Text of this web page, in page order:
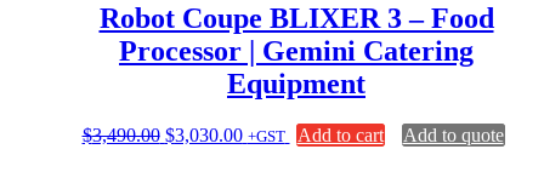
Robot Coupe BLIXER 3 – Food
Processor | Gemini Catering
Equipment
$3,490.00 Original
$3,030.00Current
+GST Add to cart Add to quote